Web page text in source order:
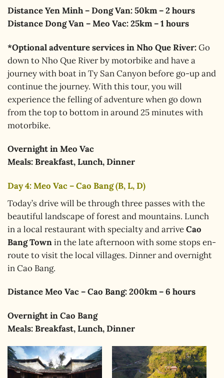
Distance Yen Minh – Dong Van: 50km – 2 hours
Distance Dong Van – Meo Vac: 25km – 1 hours
*Optional adventure services in Nho Que River:Go
down to Nho Que River by motorbike and have a
journey with boat in Ty San Canyon before go-up and
continue the journey. With this tour, you will
experience the felling of adventure when go down
from the top to bottom in around 25 minutes with
motorbike.
Overnight in Meo Vac
Meals: Breakfast, Lunch, Dinner
Day 4: Meo Vac – Cao Bang (B, L, D)
Today’s drive will be through three passes with the
beautiful landscape of forest and mountains. Lunch
in a local restaurant with specialty and arriveCao
Bang Townin the late afternoon with some stops en-
route to visit the local villages. Dinner and overnight
in Cao Bang.
Distance Meo Vac – Cao Bang: 200km – 6 hours
Overnight in Cao Bang
Meals: Breakfast, Lunch, Dinner